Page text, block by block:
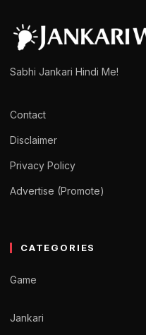
Sabhi Jankari Hindi Me!
Contact
Disclaimer
Privacy Policy
Advertise (Promote)
CATEGORIES
Game
Jankari